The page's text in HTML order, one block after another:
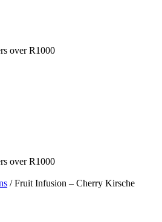
over R1000
over R1000
/ Fruit Infusion – Cherry Kirsche